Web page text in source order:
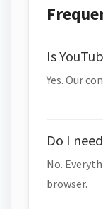
Is
Yes. Our
Do I
No.
browser.